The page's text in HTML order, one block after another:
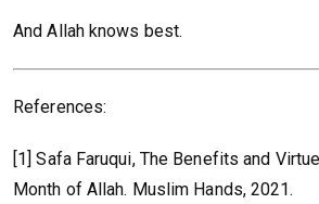
And Allah knows best.
References:
[1] Safa Faruqui, The Benefits and
Month of Allah. Muslim Hands, 2021.